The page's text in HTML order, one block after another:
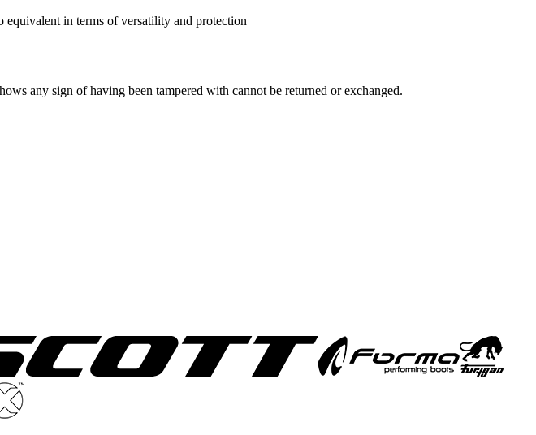
equivalent in terms of versatility and protection
any sign of having been tampered with cannot be returned or exchanged.